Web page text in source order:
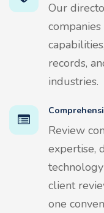
Our
records,
industries.
Review
expertise,
client
one